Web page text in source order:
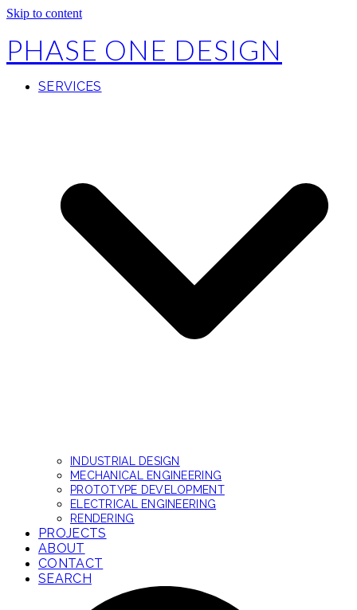
Skip to content
PHASE ONE DESIGN
SERVICES
INDUSTRIAL DESIGN
MECHANICAL ENGINEERING
PROTOTYPE DEVELOPMENT
ELECTRICAL ENGINEERING
RENDERING
PROJECTS
ABOUT
CONTACT
SEARCH